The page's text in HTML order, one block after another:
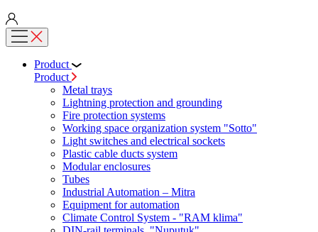
Product
Product
Metal trays
Lightning protection and grounding
Fire protection systems
Working space organization system "Sotto"
Light switches and electrical sockets
Plastic cable ducts system
Modular enclosures
Tubes
Industrial Automation – Mitra
Equipment for automation
Climate Control System - "RAM klima"